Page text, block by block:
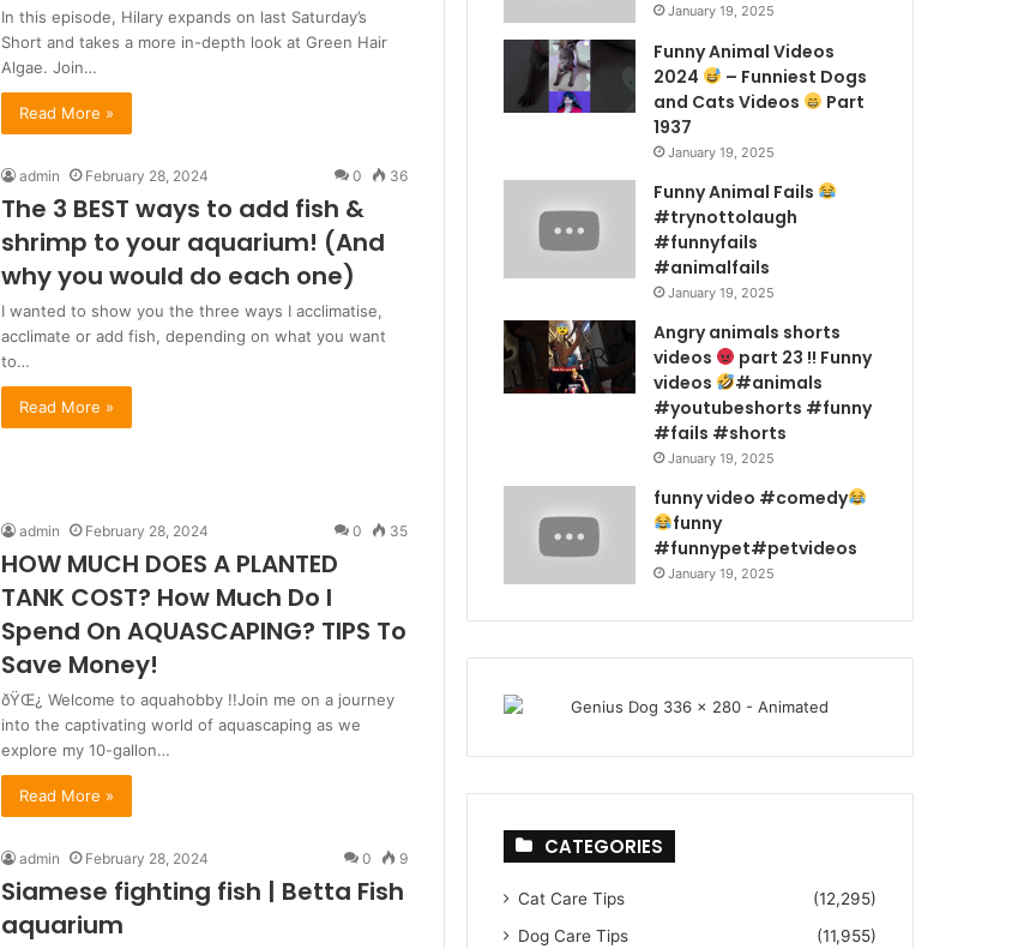
In this episode, Hilary expands on last Saturday’s
Short and takes a more in-depth look at Green Hair
Algae. Join…
Read More »
admin February 28, 2024 0 36
The 3 BEST ways to add fish &
shrimp to your aquarium! (And
why you would do each one)
I wanted to show you the three ways I acclimatise,
acclimate or add fish, depending on what you want
to…
Read More »
admin February 28, 2024 0 35
HOW MUCH DOES A PLANTED
TANK COST? How Much Do I
Spend On AQUASCAPING? TIPS To
Save Money!
ðŸŒ¿ Welcome to aquahobby !!Join me on a journey
into the captivating world of aquascaping as we
explore my 10-gallon…
Read More »
admin February 28, 2024 0 9
Siamese fighting fish | Betta Fish
aquarium
January 19, 2025
Funny Animal Videos
2024
– Funniest Dogs
and Cats Videos
Part
1937
January 19, 2025
Funny Animal Fails
#trynottolaugh
#funnyfails
#animalfails
January 19, 2025
Angry animals shorts
videos
part 23 !! Funny
videos
#animals
#youtubeshorts #funny
#fails #shorts
January 19, 2025
funny video #comedy
funny
#funnypet#petvideos
January 19, 2025
CATEGORIES
Cat Care Tips
(12,295)
Dog Care Tips
(11,955)